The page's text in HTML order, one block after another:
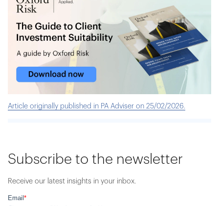
Article originally published in PA Adviser on 25/02/2026.
Subscribe to the newsletter
Receive our latest insights in your inbox.